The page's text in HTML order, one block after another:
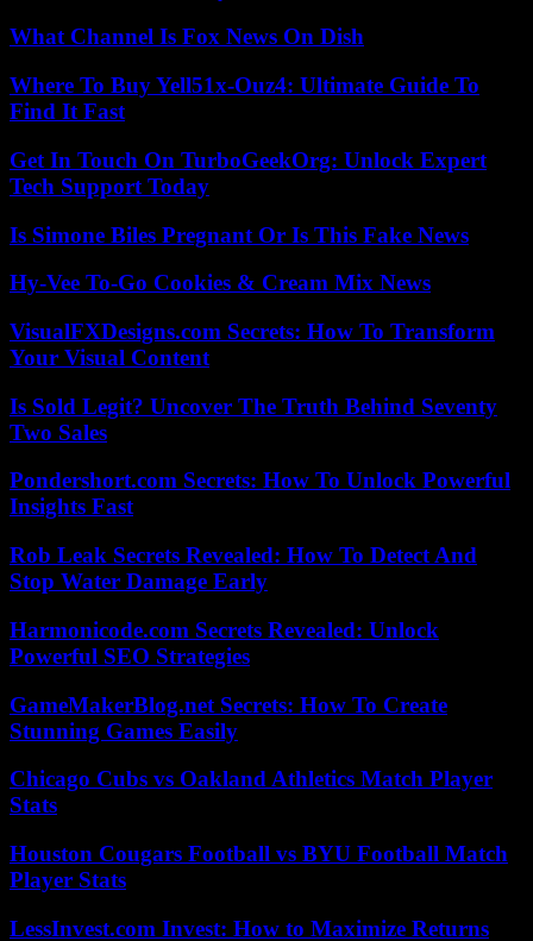
What Channel Is Fox News On Dish
Where To Buy Yell51x-Ouz4: Ultimate Guide To
Find It Fast
Get In Touch On TurboGeekOrg: Unlock Expert
Tech Support Today
Is Simone Biles Pregnant Or Is This Fake News
Hy-Vee To-Go Cookies & Cream Mix News
VisualFXDesigns.com Secrets: How To Transform
Your Visual Content
Is Sold Legit? Uncover The Truth Behind Seventy
Two Sales
Pondershort.com Secrets: How To Unlock Powerful
Insights Fast
Rob Leak Secrets Revealed: How To Detect And
Stop Water Damage Early
Harmonicode.com Secrets Revealed: Unlock
Powerful SEO Strategies
GameMakerBlog.net Secrets: How To Create
Stunning Games Easily
Chicago Cubs vs Oakland Athletics Match Player
Stats
Houston Cougars Football vs BYU Football Match
Player Stats
LessInvest.com Invest: How to Maximize Returns